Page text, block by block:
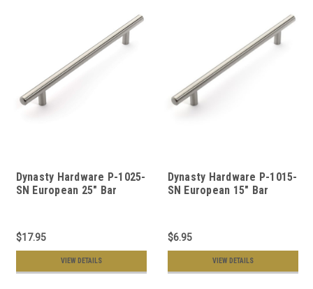
Dynasty Hardware P-1025-
SN European 25" Bar
$17.95
VIEW DETAILS
Dynasty Hardware P-1015-
SN European 15" Bar
$6.95
VIEW DETAILS